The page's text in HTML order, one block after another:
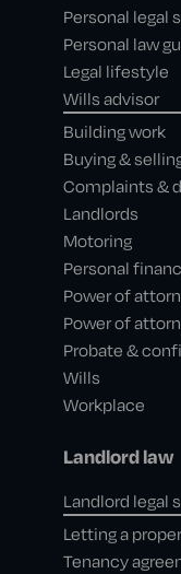
Personal legal
Personal law
Legal lifestyle
Wills advisor
Building work
Buying &
Complaints &
Landlords
Motoring
Personal
Power of
Power of
Probate &
Wills
Workplace
Landlord law
Landlord legal
Letting a
Tenancy